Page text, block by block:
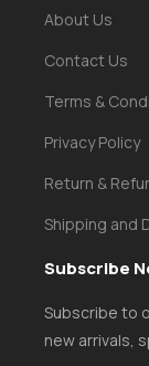
About Us
Contact Us
Terms &
Privacy Policy
Return &
Shipping and
Subscribe
Subscribe to
new arrivals,